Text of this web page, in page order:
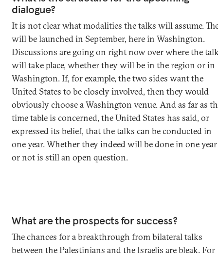
dialogue?
It is not clear what modalities the talks will assume.
will be launched in September, here in Washington.
Discussions are going on right now over where the
will take place, whether they will be in the region or in
Washington. If, for example, the two sides want the
United States to be closely involved, then they would
obviously choose a Washington venue. And as far as
time table is concerned, the United States has said, or
expressed its belief, that the talks can be conducted in
one year. Whether they indeed will be done in one year
or not is still an open question.
What are the prospects for success?
The chances for a breakthrough from bilateral talks
between the Palestinians and the Israelis are bleak. For